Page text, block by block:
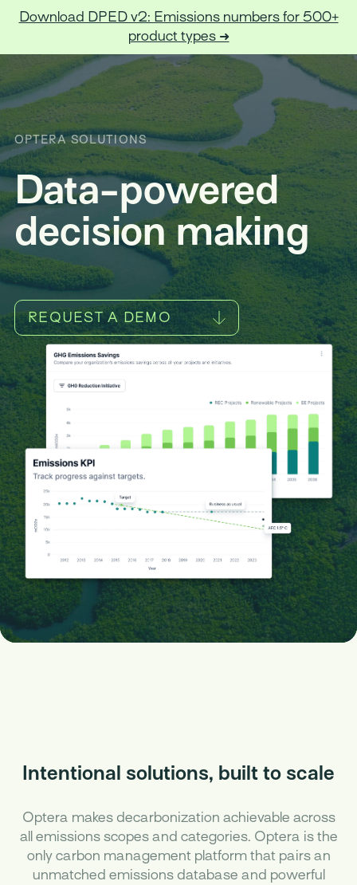
Download DPED v2: Emissions numbers for 500+
product types ➜
Optera
OPTERA SOLUTIONS
Data-powered
decision making
REQUEST A DEMO
Intentional solutions, built to scale
Optera makes decarbonization achievable across
all emissions scopes and categories. Optera is the
only carbon management platform that pairs an
unmatched emissions database and powerful